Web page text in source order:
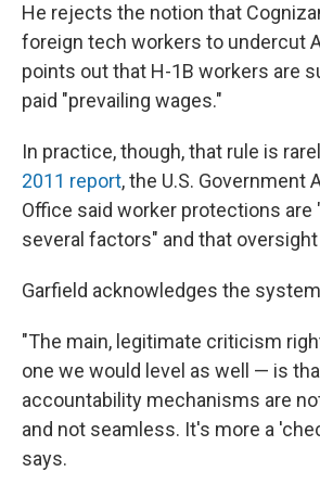
He rejects the notion that
foreign tech workers to undercut
points out that H-1B workers are
paid "prevailing wages."
In practice, though, that rule is
2011 report, the U.S. Government
Office said worker protections are
several factors" and that
Garfield acknowledges the
"The main, legitimate criticism
one we would level as well — is
accountability mechanisms are
and not seamless. It's more a
says.